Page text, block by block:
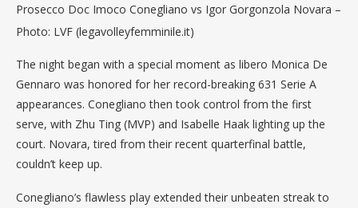
Prosecco Doc Imoco Conegliano vs Igor Gorgonzola Novara –
Photo: LVF (legavolleyfemminile.it)
The night began with a special moment as libero Monica De
Gennaro was honored for her record-breaking 631 Serie A
appearances. Conegliano then took control from the first
serve, with Zhu Ting (MVP) and Isabelle Haak lighting up the
court. Novara, tired from their recent quarterfinal battle,
couldn’t keep up.
Conegliano’s flawless play extended their unbeaten streak to